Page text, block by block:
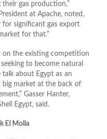
gas production,”
at Apache, noted,
significant gas export
for that.”
on the existing competition
to become natural
talk about Egypt as an
big market at the back of
Gasser Hanter,
Egypt, said.
El Molla